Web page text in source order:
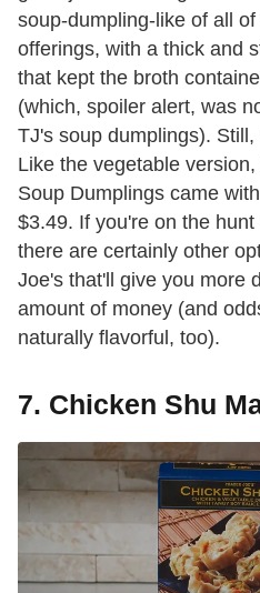
soup-dumpling-like of all
offerings, with a thick and
that kept the broth
(which, spoiler alert, was
TJ's soup dumplings).
Like the vegetable
Soup Dumplings came
$3.49. If you're on the
there are certainly other
Joe's that'll give you more
amount of money (and
naturally flavorful, too).
7. Chicken Shu